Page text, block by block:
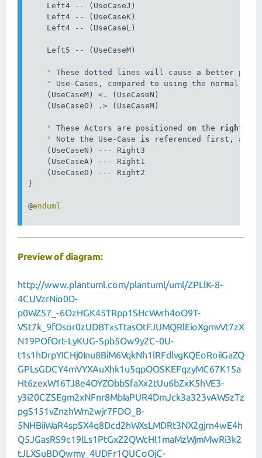
    Left4 -- (UseCaseJ)
    Left4 -- (UseCaseK)
    Left4 -- (UseCaseL)
    Left5 -- (UseCaseM)
' These dotted lines will cause a better
' Use-Cases, compared to using the normal
    (UseCaseM) <. (UseCaseN)
    (UseCaseO) .> (UseCaseM)
    ' These Actors are positioned
on the right
    ' Note the Use-Case
is referenced first, and
    (UseCaseN) --- Right3
    (UseCaseA) --- Right1
    (UseCaseD) --- Right2
}
@
Preview of diagram:
http://www.plantuml.com/plantuml/uml/ZPLlK-8-
4CUVzrNio0D-
p0WZ57_-6OzHGK45TRpp1SHcWvrh4oO9T-
VSt7k_9fOsor0zUDBTxsTtasOtFJUMQRlEioXgmvVt7zX
N19POfOrt-LyKUG-Spb5Ow9y2C-0U-
t1s1hDrpYICHj0Inu8BiM6VqkNh1lRFdlvgKQEoRoiiGaZQ
GPLsGDCY4mVYXAuXhk1u5qpOOSKEFqzyMC67K15a
Ht6zexW16TJ8e4OYZObbSfaXx2tUu6bZxK5hVE3-
y3i20CZSEgm2xNFnr8MbIaPUR4DmJck3a323vAWSzTz
pgS151vZnzhWm2wjr7FDO_B-
5NHBiiWaR4spSX4q8Dcd2hWXsLMDRt3NX2gjrn4wE4h
Q5JGasRS9c19lLs1PtGxZ2QWcHl1maMzWjmMwRi3k2
tJLXSuBDQwmy_4UDFr1QUCoOjC-